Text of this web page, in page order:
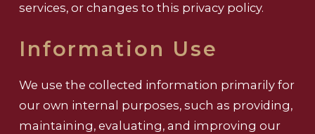
services, or changes to this privacy policy.
Information Use
We use the collected information primarily for
our own internal purposes, such as providing,
maintaining, evaluating, and improving our